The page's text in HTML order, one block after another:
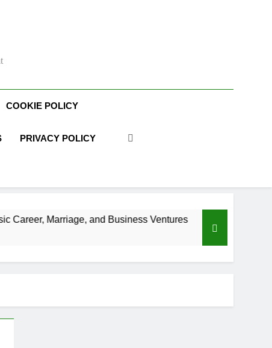
COOKIE POLICY
PRIVACY POLICY
and Business Ventures Shaun T Net
3 Weeks Ago